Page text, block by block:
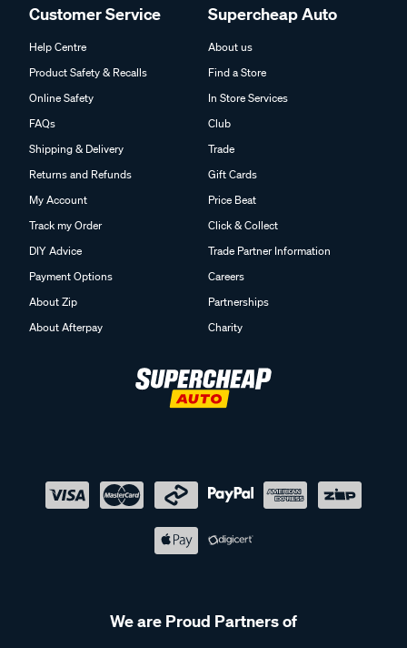
Customer Service
Help Centre
Product Safety & Recalls
Online Safety
FAQs
Shipping & Delivery
Returns and Refunds
My Account
Track my Order
DIY Advice
Payment Options
About Zip
About Afterpay
Supercheap Auto
About us
Find a Store
In Store Services
Club
Trade
Gift Cards
Price Beat
Click & Collect
Trade Partner Information
Careers
Partnerships
Charity
We are Proud Partners of